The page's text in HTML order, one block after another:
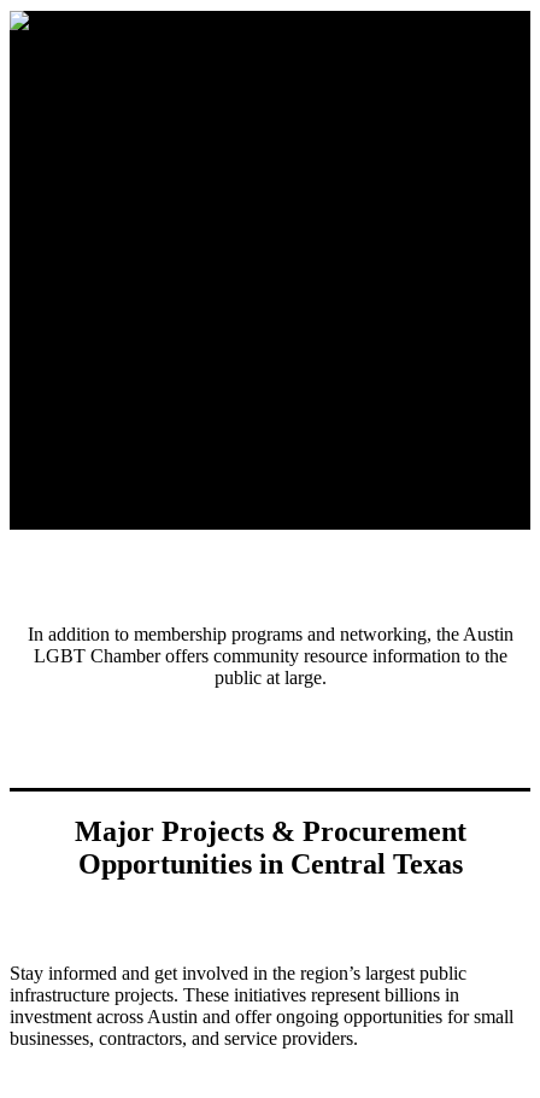
In addition to membership programs and networking, the Austin
LGBT Chamber offers community resource information to the
public at large.
Major Projects & Procurement
Opportunities in Central Texas
Stay informed and get involved in the region’s largest public
infrastructure projects. These initiatives represent billions in
investment across Austin and offer ongoing opportunities for small
businesses, contractors, and service providers.